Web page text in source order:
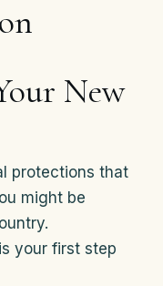
New
protections that
might be
your first step